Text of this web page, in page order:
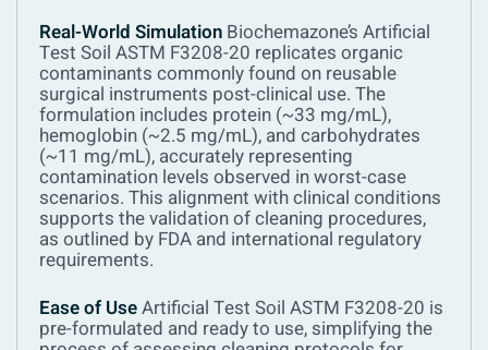
Real-World Simulation Biochemazone’s Artificial
Test Soil ASTM F3208-20 replicates organic
contaminants commonly found on reusable
surgical instruments post-clinical use. The
formulation includes protein (~33 mg/mL),
hemoglobin (~2.5 mg/mL), and carbohydrates
(~11 mg/mL), accurately representing
contamination levels observed in worst-case
scenarios. This alignment with clinical conditions
supports the validation of cleaning procedures,
as outlined by FDA and international regulatory
requirements.
Ease of UseArtificial Test Soil ASTM F3208-20 is
pre-formulated and ready to use, simplifying the